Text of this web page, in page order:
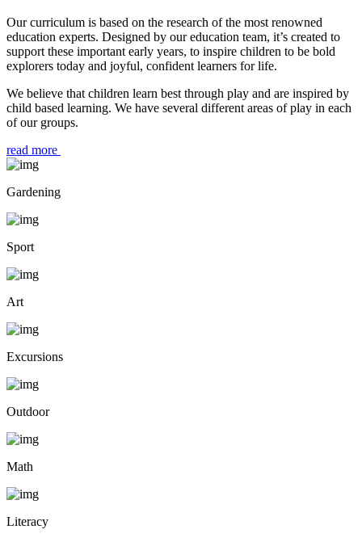
Our curriculum is based on the research of the most renowned
education experts. Designed by our education team, it’s created to
support these important early years, to inspire children to be bold
explorers today and joyful, confident learners for life.
We believe that children learn best through play and are inspired by
child based learning. We have several different areas of play in each
of our groups.
read more
Gardening
Sport
Art
Excursions
Outdoor
Math
Literacy